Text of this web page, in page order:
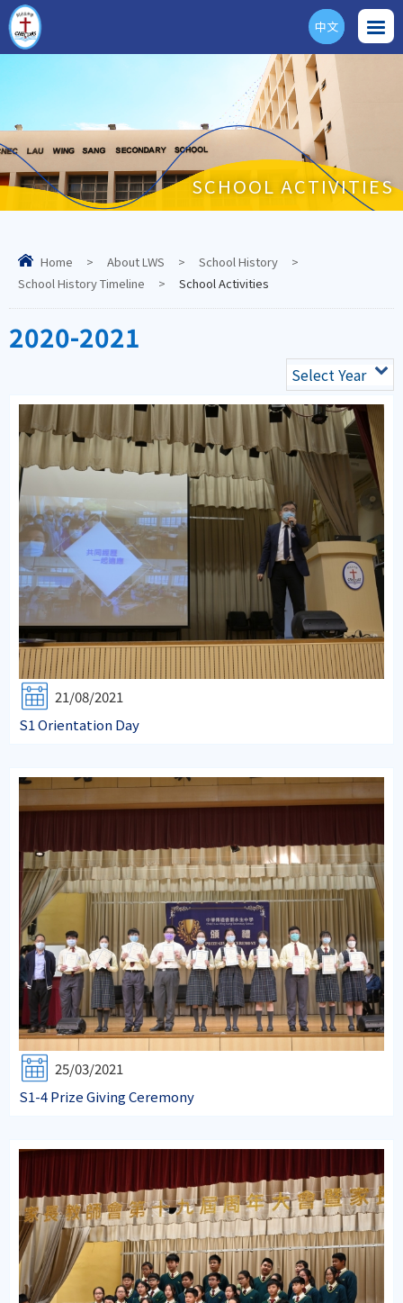
ENG
中文
SCHOOL ACTIVITIES
Home > About LWS > School History
>
School History Timeline
> School Activities
2020-2021
Select Year
21/08/2021
S1 Orientation Day
25/03/2021
S1-4 Prize Giving Ceremony